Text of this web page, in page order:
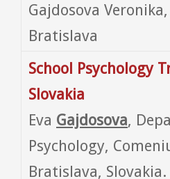
Gajdosova
Bratislava
School Psychology
Slovakia
Eva Gajdosova,
Psychology,
Bratislava, Slovakia.